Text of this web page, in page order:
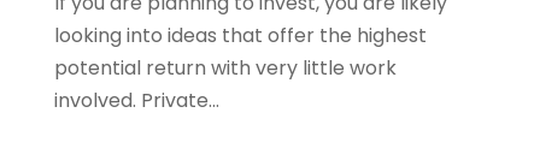
August 2019(2)
July 2019(2)
May 2019(1)
looking into ideas that offer the highest
potential return with very little work
involved. Private...